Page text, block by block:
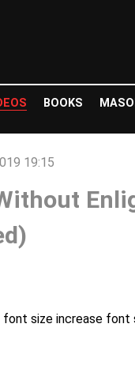
BOOKS
19:15
font size increase font